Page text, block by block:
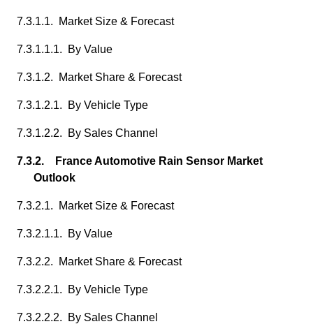
7.3.1.1. Market Size & Forecast
7.3.1.1.1. By Value
7.3.1.2. Market Share & Forecast
7.3.1.2.1. By Vehicle Type
7.3.1.2.2. By Sales Channel
7.3.2. France Automotive Rain Sensor Market
Outlook
7.3.2.1. Market Size & Forecast
7.3.2.1.1. By Value
7.3.2.2. Market Share & Forecast
7.3.2.2.1. By Vehicle Type
7.3.2.2.2. By Sales Channel